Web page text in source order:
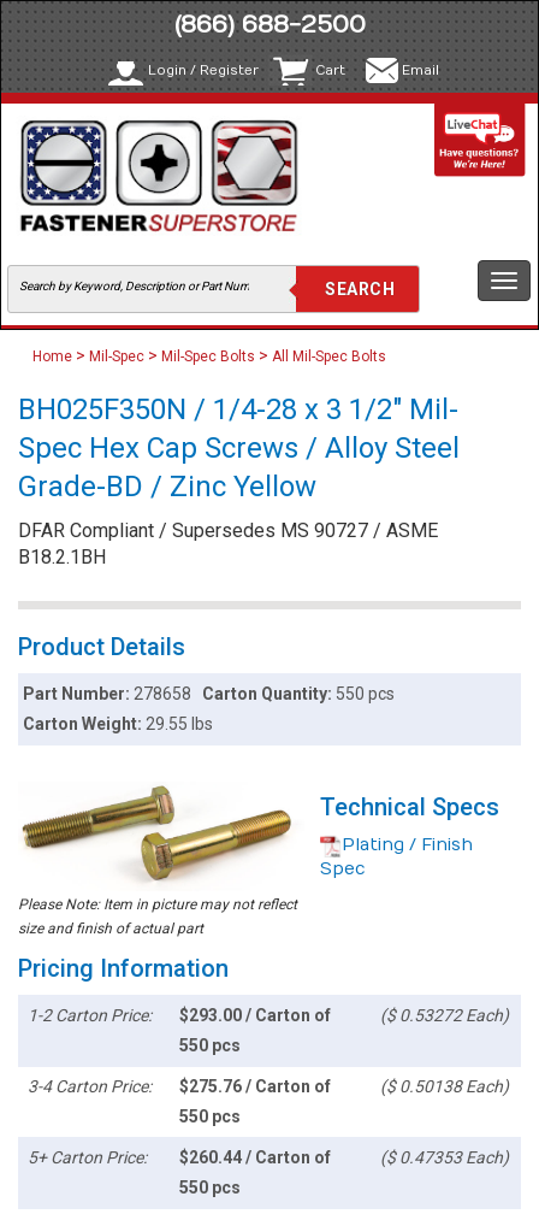
(866) 688-2500
Login / Register Cart Email
Home > Mil-Spec > Mil-Spec Bolts > All Mil-Spec Bolts
BH025F350N / 1/4-28 x 3 1/2" Mil-
Spec Hex Cap Screws / Alloy Steel
Grade-BD / Zinc Yellow
DFAR Compliant / Supersedes MS 90727 / ASME
B18.2.1BH
Product Details
Part Number:278658 Carton Quantity: 550 pcs
Carton Weight:29.55 lbs
Please Note: Item in picture may not reflect
size and finish of actual part
Technical Specs
Plating / Finish
Spec
Pricing Information
1-2 Carton Price:
$293.00 / Carton of
550 pcs
($ 0.53272 Each)
3-4 Carton Price:
$275.76 / Carton of
550 pcs
($ 0.50138 Each)
5+ Carton Price:
$260.44 / Carton of
550 pcs
($ 0.47353 Each)